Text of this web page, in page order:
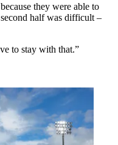
they were able to
half was difficult –
to stay with that.”